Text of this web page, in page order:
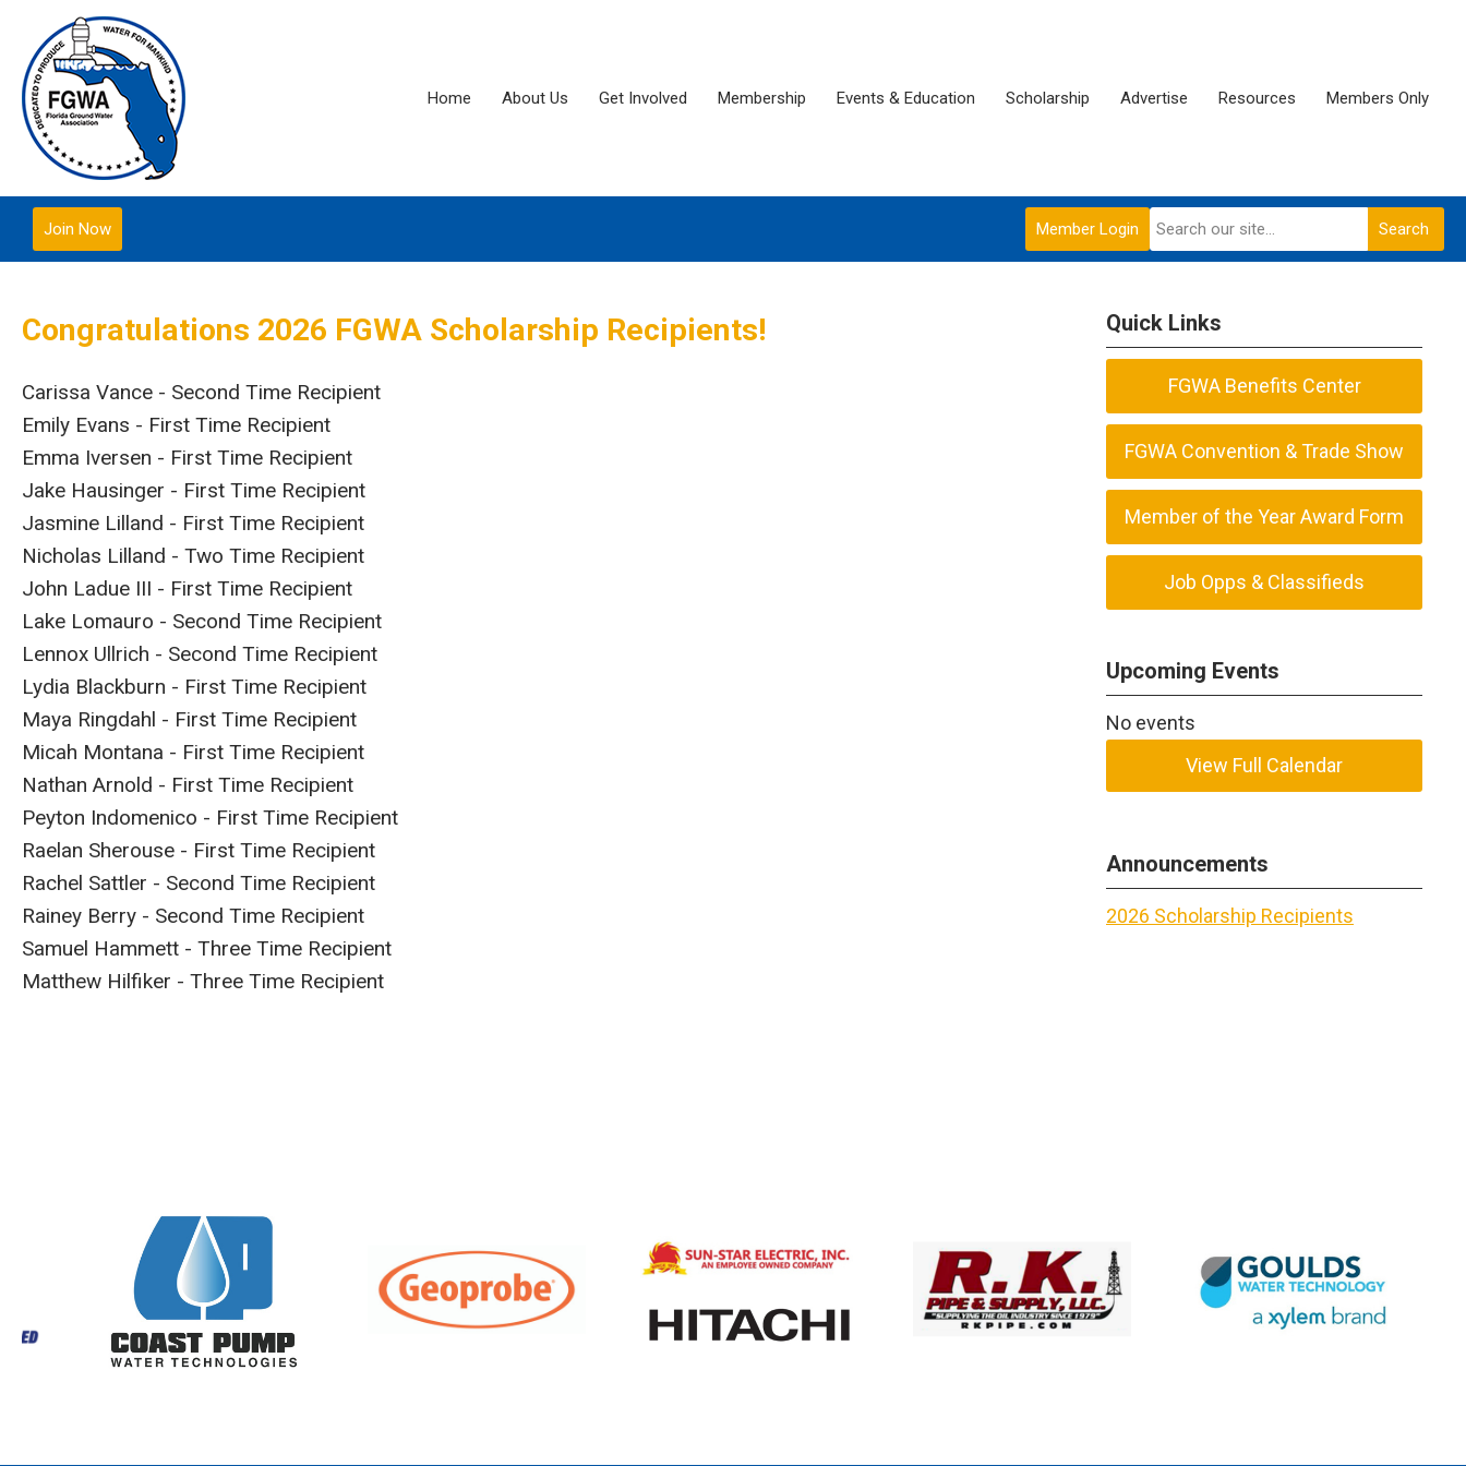
Home About Us Get Involved Membership Events & Education Scholarship Advertise Resources Members Only
Join Now Search
Member Login
Congratulations 2026 FGWA Scholarship Recipients!
Carissa Vance - Second Time Recipient
Emily Evans - First Time Recipient
Emma Iversen - First Time Recipient
Jake Hausinger - First Time Recipient
Jasmine Lilland - First Time Recipient
Nicholas Lilland - Two Time Recipient
John Ladue III - First Time Recipient
Lake Lomauro - Second Time Recipient
Lennox Ullrich - Second Time Recipient
Lydia Blackburn - First Time Recipient
Maya Ringdahl - First Time Recipient
Micah Montana - First Time Recipient
Nathan Arnold - First Time Recipient
Peyton Indomenico - First Time Recipient
Raelan Sherouse - First Time Recipient
Rachel Sattler - Second Time Recipient
Rainey Berry - Second Time Recipient
Samuel Hammett - Three Time Recipient
Matthew Hilfiker - Three Time Recipient
Quick Links
FGWA Benefits Center
FGWA Convention & Trade Show
Member of the Year Award Form
Job Opps & Classifieds
Upcoming Events
No events
View Full Calendar
Announcements
2026 Scholarship Recipients